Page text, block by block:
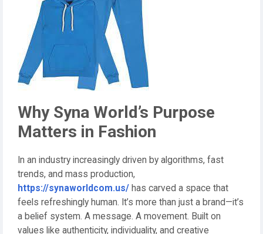
Why Syna World’s Purpose
Matters in Fashion
In an industry increasingly driven by algorithms, fast
trends, and mass production,
https://synaworldcom.us/ has carved a space that
feels refreshingly human. It’s more than just a brand—it’s
a belief system. A message. A movement. Built on
values like authenticity, individuality, and creative